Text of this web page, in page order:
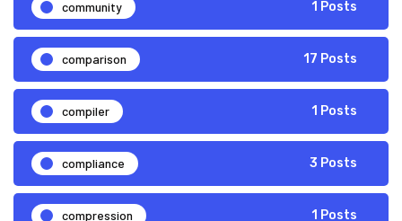
community 1 Posts
comparison 17 Posts
compiler 1 Posts
compliance 3 Posts
compression 1 Posts